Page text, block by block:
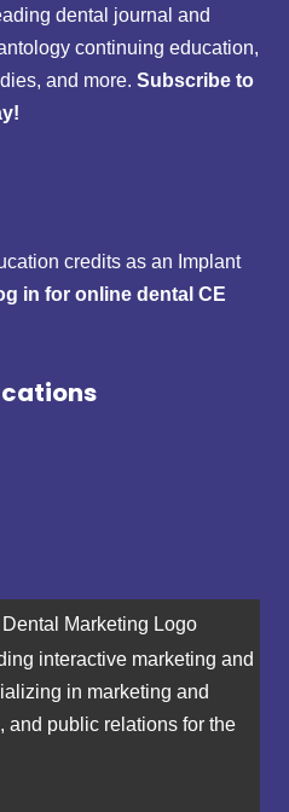
dental journal and
continuing education,
and more. Subscribe to
credits as an Implant
in for online dental CE
interactive marketing and
in marketing and
and public relations for the